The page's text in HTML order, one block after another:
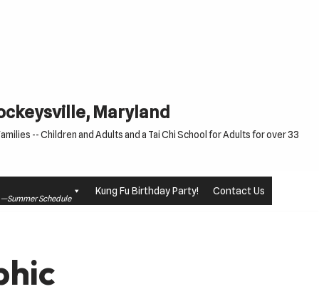
Maryland
-- Children and Adults and a Tai Chi School for Adults for over 33
Schedule
Kung Fu Birthday Party! Contact Us